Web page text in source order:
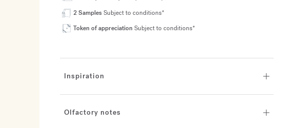
2 SamplesSubject to conditions*
Token of appreciation Subject to conditions*
Inspiration
Olfactory notes